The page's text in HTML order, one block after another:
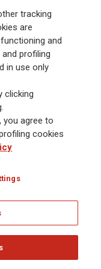
75 million customers, the
presence in Asia
is its Lifetime Partner
and personalised
its digitalised global
sustainability
for all stakeholders
GDPR
tracking
are
and
profiling
in use only
clicking
you agree to
cookies